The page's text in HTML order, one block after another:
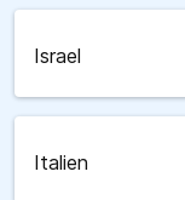
Israel
Italien